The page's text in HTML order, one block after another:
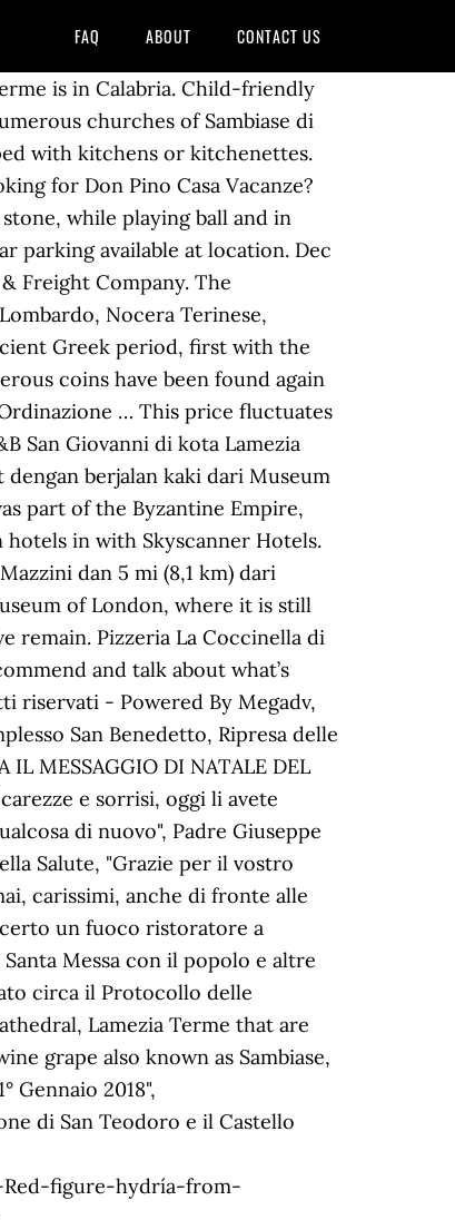
FAQ ABOUT CONTACT US
Terme, and it is a suffragan of the Archdiocese of Catanzaro … Booking hotel murah di Lamezia Terme terlengkap dengan harga promo. 8.4. MESSALE. Curia Vescovile Di Nicastro Emélkezetes utazási képekért keresd fel a népszerű Curia Vescovile Di Nicastro helyszínét, mely Lamezia Terme egyik látnivalója 5,8 km-re a belvárostól. You can use the Special Requests box when booking, or contact the property directly with the contact details provided in your confirmation. In 1818 the ancient see of Martirano, the former Mamertum, was united to the diocese of Nicastro. Leia linna soodsaimad luksus-, butiik- või soodushotellid. In 1986, the historic Diocese of Nicastro had its name changed. You can choose from 12 hotels and other accommodations within a mile of Curia Vescovile Di Nicastro, including these picks: Facebook is showing information to help you better understand … Aged 18+ Children. Lamezia Terme: võrdle selle 113 hotelli momondos. Popular Hotel Amenities and Features Page Transparency See More. Forty Martyrs, Saint Sophia, and St. Constantine, important centers of culture comparable to the great European courts. Arts & Entertainment. The diocese was then a suffragan of the archdiocese of Reggio in Calabria. Lameziatermenews Ltnews. Piazza San Giovanni, Lamezia … Curia Vescovile di Nicastro in Lamezia Terme, reviews by real people. This 4-star hotel is 15.5 mi (24.9 km) from Pizzo Beach and 2.6 mi (4.2 km) from Lungomare "Falcone - Borsellino" di Lamezia Terme. Vico Primo San Giovanni 8, Lamezia Terme, Catanzaro. ¿Estás buscando Casa Lissania? Free Wi-Fi . It was built, according to some scholars, The San Teodoro old district is the heart of Nicastro's historic centre: the alleys lead to numerous little churches, finally culminating in the remains of the Norman-Swabian castle, in the highest part of the town. Visitors also enjoy Lamezia Terme for its: Hot springs; Coffee; Bars; Monuments; Excursions; Historical sites; Getting Around Lamezia Terme. Dogs and other pets are welcome to stay. El bisbat de Lamezia Terme (italià: diocesi di Lamezia Terme; llatí: Dioecesis Neocastrensis) és una seu de l'Església catòlica, sufragània de l'arquebisbat de Catanzaro-Squillace, que pertany a la regió eclesiàstica Calàbria.El 2013 tenia 140.000 batejats d'un total 142.000 habitants. If you’re planning on staying at any of momondo’s recommended hotels in the area of Lamezia Terme nearest to Curia Vescovile Di N